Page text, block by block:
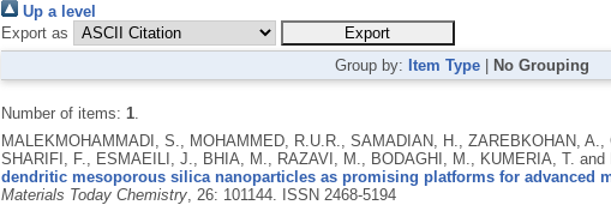
Up a level
Export as
Group by: Item Type No Grouping
Number of items: 1.
MALEKMOHAMMADI, S., MOHAMMED, R.U.R., SAMADIAN, H., ZAREBKOHAN, A.,
SHARIFI, F., ESMAEILI, J., BHIA, M., RAZAVI, M., BODAGHI, M., KUMERIA, T. and
dendritic mesoporous silica nanoparticles as promising platforms for advanced
Materials Today Chemistry, 26: 101144. ISSN 2468-5194